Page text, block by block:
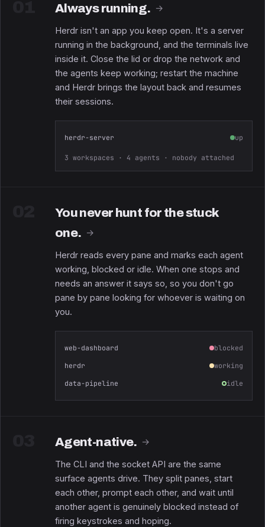
Always running. →
Herdr isn't an app you keep open. It's a server
running in the background, and the terminals live
inside it. Close the lid or drop the network and
the agents keep working; restart the machine
and Herdr brings the layout back and resumes
their sessions.
herdr-server up
3 workspaces · 4 agents · nobody attached
You never hunt for the stuck
one. →
Herdr reads every pane and marks each agent
working, blocked or idle. When one stops and
needs an answer it says so, so you don't go
pane by pane looking for whoever is waiting on
you.
web-dashboard
blocked
herdr
working
data-pipeline
idle
Agent-native. →
The CLI and the socket API are the same
surface agents drive. They split panes, start
each other, prompt each other, and wait until
another agent is genuinely blocked instead of
firing keystrokes and hoping.